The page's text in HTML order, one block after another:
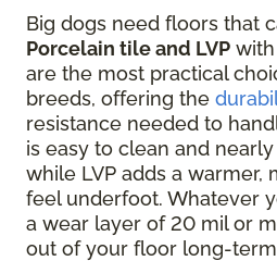
Big dogs need floors that
Porcelain tile and LVP
are the most practical
breeds, offering the
resistance needed to
is easy to clean and
while LVP adds a warmer,
feel underfoot. Whatever
a wear layer of 20 mil or
out of your floor long-